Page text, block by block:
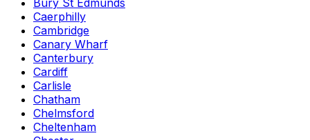
Bury St Edmunds
Caerphilly
Cambridge
Canary Wharf
Canterbury
Cardiff
Carlisle
Chatham
Chelmsford
Cheltenham